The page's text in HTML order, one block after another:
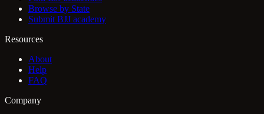
Browse by State
Submit BJJ academy
Resources
About
Help
FAQ
Company